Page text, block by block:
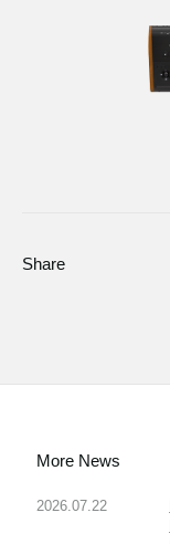
Share
More News
2026.07.22